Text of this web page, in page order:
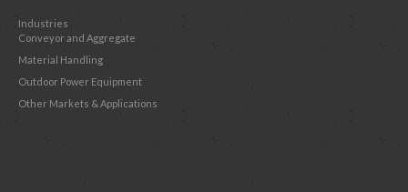
Industries
Conveyor and Aggregate
Material Handling
Outdoor Power Equipment
Other Markets & Applications